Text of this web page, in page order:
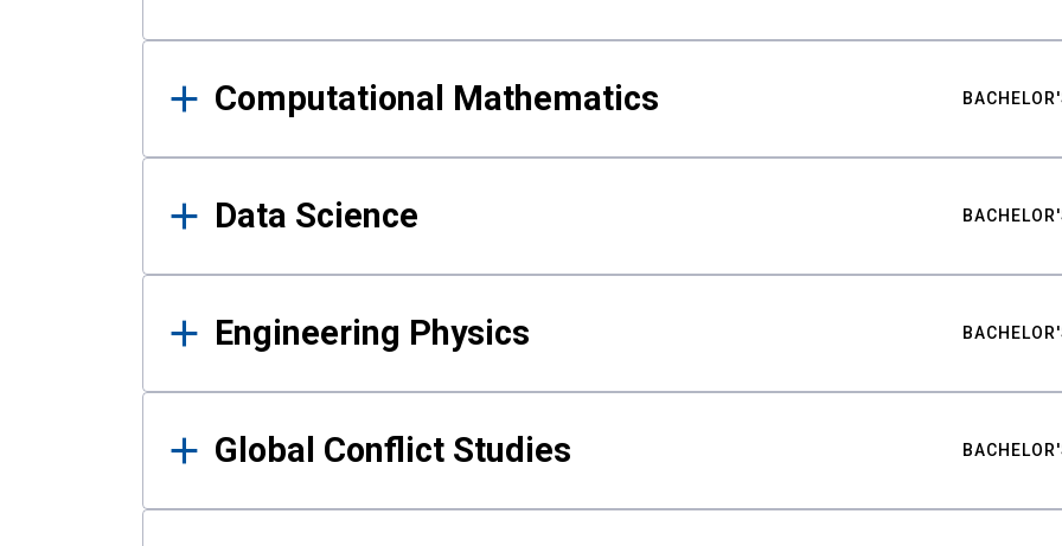
Computational Mathematics
Data Science
Engineering Physics
Global Conflict Studies